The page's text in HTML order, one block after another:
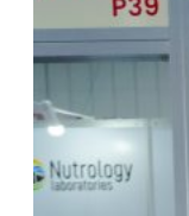
Vitafoods